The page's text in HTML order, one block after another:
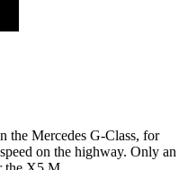
the Mercedes G-Class, for
on the highway. Only an